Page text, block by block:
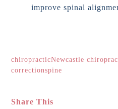
improve spinal
chiropracticNewcastle
correctionspine
Share This